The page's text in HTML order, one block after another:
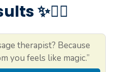
✨💆‍♀️
therapist? Because
you feels like magic.”